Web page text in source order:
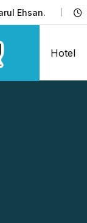
Ehsan.
Hotel